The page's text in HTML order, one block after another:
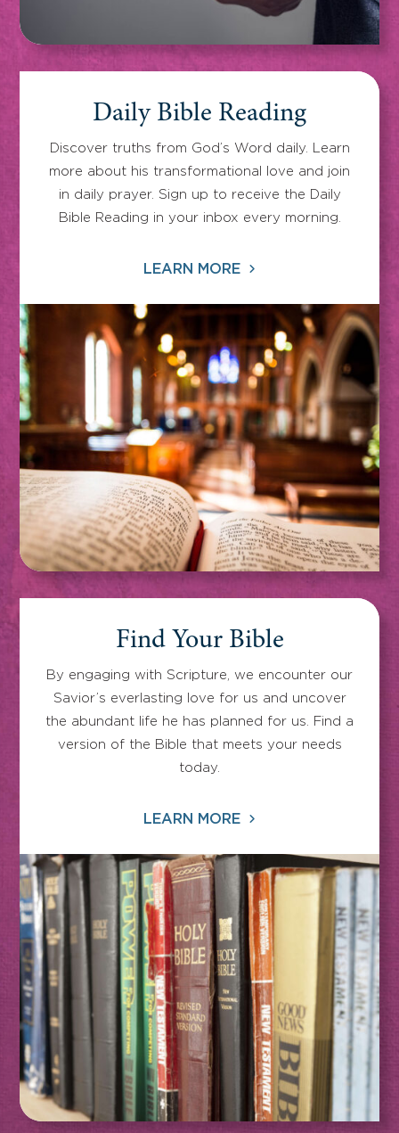
Daily Bible Reading
Discover truths from God’s Word daily. Learn
more about his transformational love and join
in daily prayer. Sign up to receive the Daily
Bible Reading in your inbox every morning.
LEARN MORE
Find Your Bible
By engaging with Scripture, we encounter our
Savior’s everlasting love for us and uncover
the abundant life he has planned for us. Find a
version of the Bible that meets your needs
today.
LEARN MORE